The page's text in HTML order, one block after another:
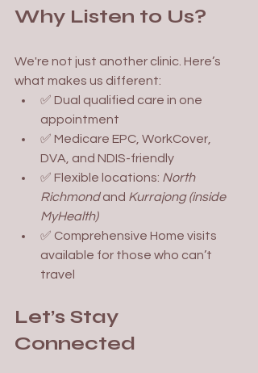
Why Listen to Us?
We're not just another clinic. Here’s
what makes us different:
✅ Dual qualified care in one
appointment
✅ Medicare EPC, WorkCover,
DVA, and NDIS-friendly
✅ Flexible locations: North
Richmond and Kurrajong (inside
MyHealth)
✅ Comprehensive Home visits
available for those who can’t
travel
Let’s Stay
Connected